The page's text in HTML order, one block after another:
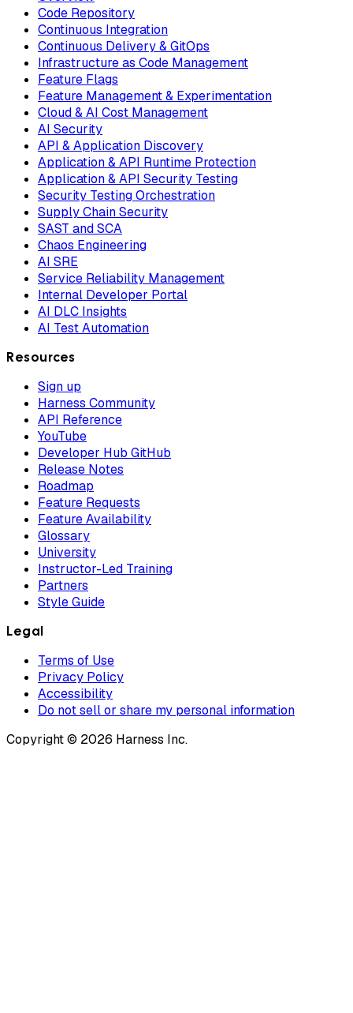
Code Repository
Continuous Integration
Continuous Delivery & GitOps
Infrastructure as Code Management
Feature Flags
Feature Management & Experimentation
Cloud & AI Cost Management
AI Security
API & Application Discovery
Application & API Runtime Protection
Application & API Security Testing
Security Testing Orchestration
Supply Chain Security
SAST and SCA
Chaos Engineering
AI SRE
Service Reliability Management
Internal Developer Portal
AI DLC Insights
AI Test Automation
Resources
Sign up
Harness Community
API Reference
YouTube
Developer Hub GitHub
Release Notes
Roadmap
Feature Requests
Feature Availability
Glossary
University
Instructor-Led Training
Partners
Style Guide
Legal
Terms of Use
Privacy Policy
Accessibility
Do not sell or share my personal information
Copyright © 2026 Harness Inc.